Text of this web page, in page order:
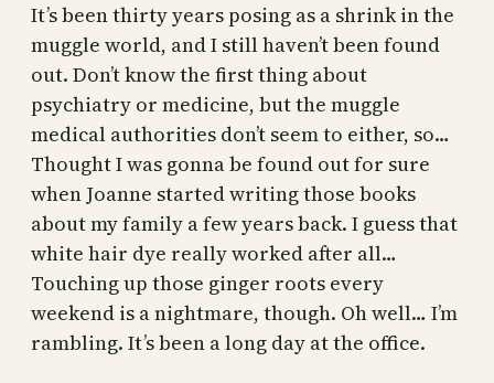
It’s been thirty years posing as a shrink in the
muggle world, and I still haven’t been found
out. Don’t know the first thing about
psychiatry or medicine, but the muggle
medical authorities don’t seem to either, so…
Thought I was gonna be found out for sure
when Joanne started writing those books
about my family a few years back. I guess that
white hair dye really worked after all…
Touching up those ginger roots every
weekend is a nightmare, though. Oh well… I’m
rambling. It’s been a long day at the office.